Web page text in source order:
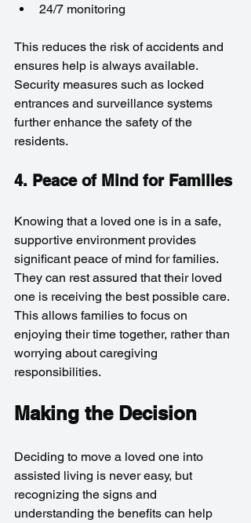
24/7 monitoring
This reduces the risk of accidents and
ensures help is always available.
Security measures such as locked
entrances and surveillance systems
further enhance the safety of the
residents.
4. Peace of Mind for Families
Knowing that a loved one is in a safe,
supportive environment provides
significant peace of mind for families.
They can rest assured that their loved
one is receiving the best possible care.
This allows families to focus on
enjoying their time together, rather than
worrying about caregiving
responsibilities.
Making the Decision
Deciding to move a loved one into
assisted living is never easy, but
recognizing the signs and
understanding the benefits can help